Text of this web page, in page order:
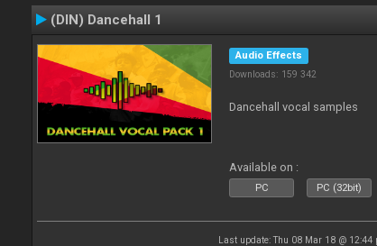
(DIN) Dancehall 1
Audio Effects
Downloads: 159 342
Dancehall vocal samples
Available on :
PC PC (32bit)
Last update: Thu 08 Mar 18 @ 12:44